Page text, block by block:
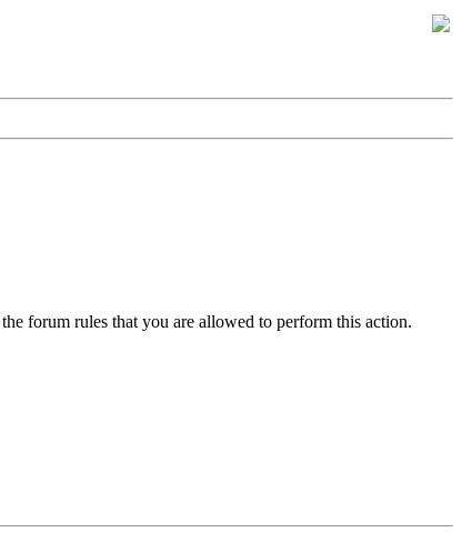
forum rules that you are allowed to perform this action.